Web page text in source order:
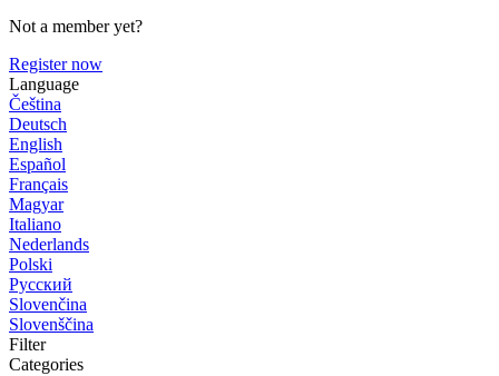
Not a member yet?
Register now
Language
Čeština
Deutsch
English
Español
Français
Magyar
Italiano
Nederlands
Polski
Русский
Slovenčina
Slovenščina
Filter
Categories